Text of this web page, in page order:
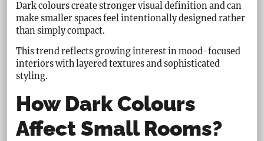
Dark colours create stronger visual definition and can
make smaller spaces feel intentionally designed rather
than simply compact.
This trend reflects growing interest in mood-focused
interiors with layered textures and sophisticated
styling.
How Dark Colours
Affect Small Rooms?